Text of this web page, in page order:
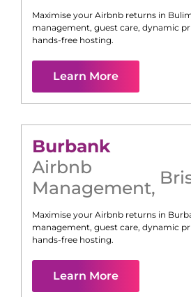
Maximise your Airbnb returns in
management, guest care, dynamic
hands-free hosting.
Learn More
Burbank
Airbnb
Management,
Maximise your Airbnb returns in
management, guest care, dynamic
hands-free hosting.
Learn More